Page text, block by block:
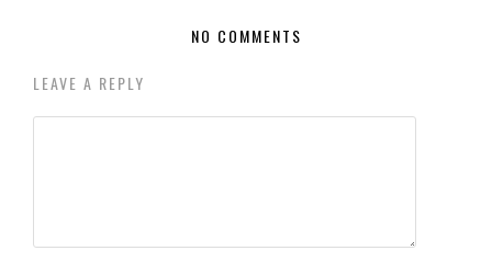
NO COMMENTS
LEAVE A REPLY